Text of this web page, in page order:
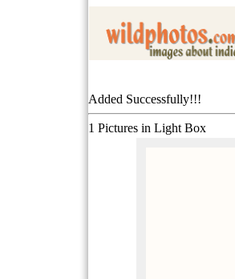
Added Successfully!!!
1 Pictures in Light Box